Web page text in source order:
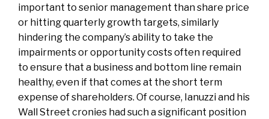
important to senior management than share price
or hitting quarterly growth targets, similarly
hindering the company’s ability to take the
impairments or opportunity costs often required
to ensure that a business and bottom line remain
healthy, even if that comes at the short term
expense of shareholders. Of course, Ianuzzi and his
Wall Street cronies had such a significant position